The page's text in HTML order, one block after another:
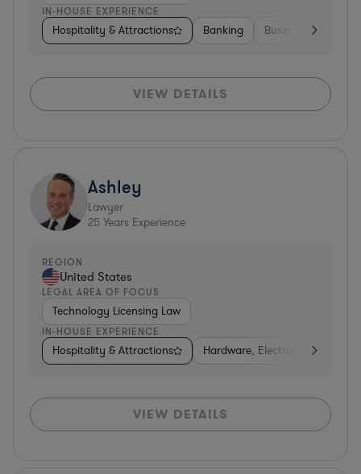
IN-HOUSE EXPERIENCE
Hospitality & Attractions Banking Business Services
VIEW DETAILS
Ashley
Lawyer
25 Years Experience
REGION
United States
LEGAL AREA OF FOCUS
Technology Licensing Law
IN-HOUSE EXPERIENCE
Hospitality & Attractions Hardware, Electronics, &
VIEW DETAILS